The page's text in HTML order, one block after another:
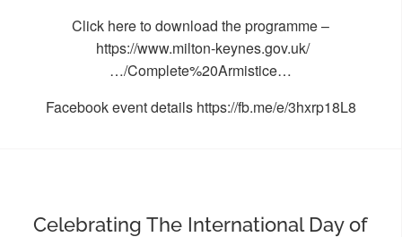
Click here to download the programme –
https://www.milton-keynes.gov.uk/
…/Complete%20Armistice…
Facebook event details https://fb.me/e/3hxrp18L8
Celebrating The International Day of